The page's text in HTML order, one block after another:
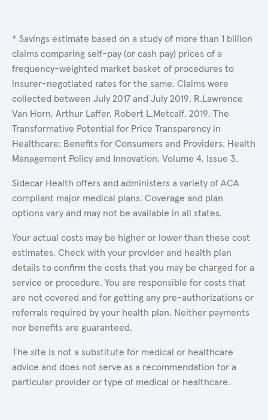
* Savings estimate based on a study of more than 1 billion
claims comparing self-pay (or cash pay) prices of a
frequency-weighted market basket of procedures to
insurer-negotiated rates for the same. Claims were
collected between July 2017 and July 2019. R.Lawrence
Van Horn, Arthur Laffer, Robert L.Metcalf. 2019. The
Transformative Potential for Price Transparency in
Healthcare: Benefits for Consumers and Providers. Health
Management Policy and Innovation, Volume 4, Issue 3.
Sidecar Health offers and administers a variety of ACA
compliant major medical plans. Coverage and plan
options vary and may not be available in all states.
Your actual costs may be higher or lower than these cost
estimates. Check with your provider and health plan
details to confirm the costs that you may be charged for a
service or procedure. You are responsible for costs that
are not covered and for getting any pre-authorizations or
referrals required by your health plan. Neither payments
nor benefits are guaranteed.
The site is not a substitute for medical or healthcare
advice and does not serve as a recommendation for a
particular provider or type of medical or healthcare.